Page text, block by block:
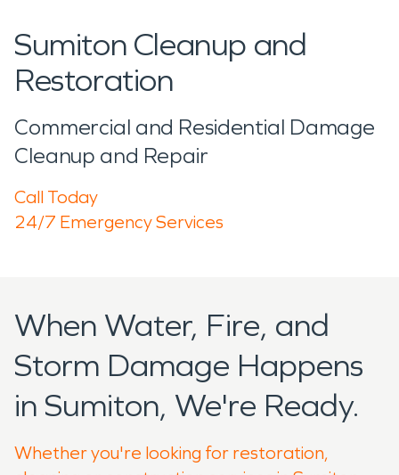
Sumiton Cleanup and
Restoration
Commercial and Residential Damage
Cleanup and Repair
Call Today
24/7 Emergency Services
When Water, Fire, and
Storm Damage Happens
in Sumiton, We're Ready.
Whether you're looking for restoration,